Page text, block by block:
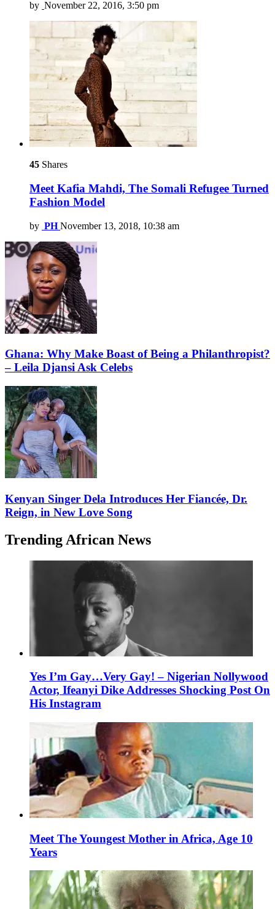
by November 22, 2016, 3:50 pm
45 Shares
Meet Kafia Mahdi, The Somali Refugee Turned
Fashion Model
by PH November 13, 2018, 10:38 am
Ghana: Why Make Boast of Being a Philanthropist?
– Leila Djansi Ask Celebs
Kenyan Singer Dela Introduces Her Fiancée, Dr.
Reign, in New Love Song
Trending African News
Yes I’m Gay…Very Gay! – Nigerian Nollywood
Actor, Ifeanyi Dike Addresses Shocking Post On
His Instagram
Meet The Youngest Mother in Africa, Age 10
Years